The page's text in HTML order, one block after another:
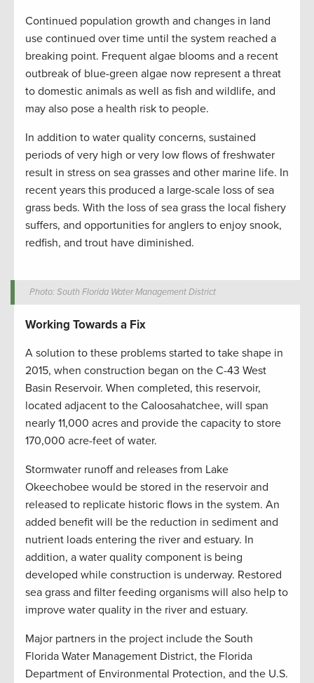
Continued population growth and changes in land
use continued over time until the system reached a
breaking point. Frequent algae blooms and a recent
outbreak of blue-green algae now represent a threat
to domestic animals as well as fish and wildlife, and
may also pose a health risk to people.
In addition to water quality concerns, sustained
periods of very high or very low flows of freshwater
result in stress on sea grasses and other marine life. In
recent years this produced a large-scale loss of sea
grass beds. With the loss of sea grass the local fishery
suffers, and opportunities for anglers to enjoy snook,
redfish, and trout have diminished.
Photo: South Florida Water Management District
Working Towards a Fix
A solution to these problems started to take shape in
2015, when construction began on the C-43 West
Basin Reservoir. When completed, this reservoir,
located adjacent to the Caloosahatchee, will span
nearly 11,000 acres and provide the capacity to store
170,000 acre-feet of water.
Stormwater runoff and releases from Lake
Okeechobee would be stored in the reservoir and
released to replicate historic flows in the system. An
added benefit will be the reduction in sediment and
nutrient loads entering the river and estuary. In
addition, a water quality component is being
developed while construction is underway. Restored
sea grass and filter feeding organisms will also help to
improve water quality in the river and estuary.
Major partners in the project include the South
Florida Water Management District, the Florida
Department of Environmental Protection, and the U.S.